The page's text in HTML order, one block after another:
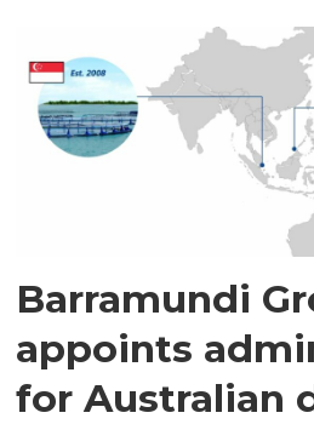
Barramundi
appoints
for Australian